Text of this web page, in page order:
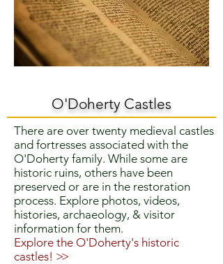
O'Doherty Castles
There are over twenty medieval castles
and fortresses associated with the
O'Doherty family. While some are
historic ruins, others have been
preserved or are in the restoration
process. Explore photos, videos,
histories, archaeology, & visitor
information for them.
Explore the O'Doherty's historic
castles! >>